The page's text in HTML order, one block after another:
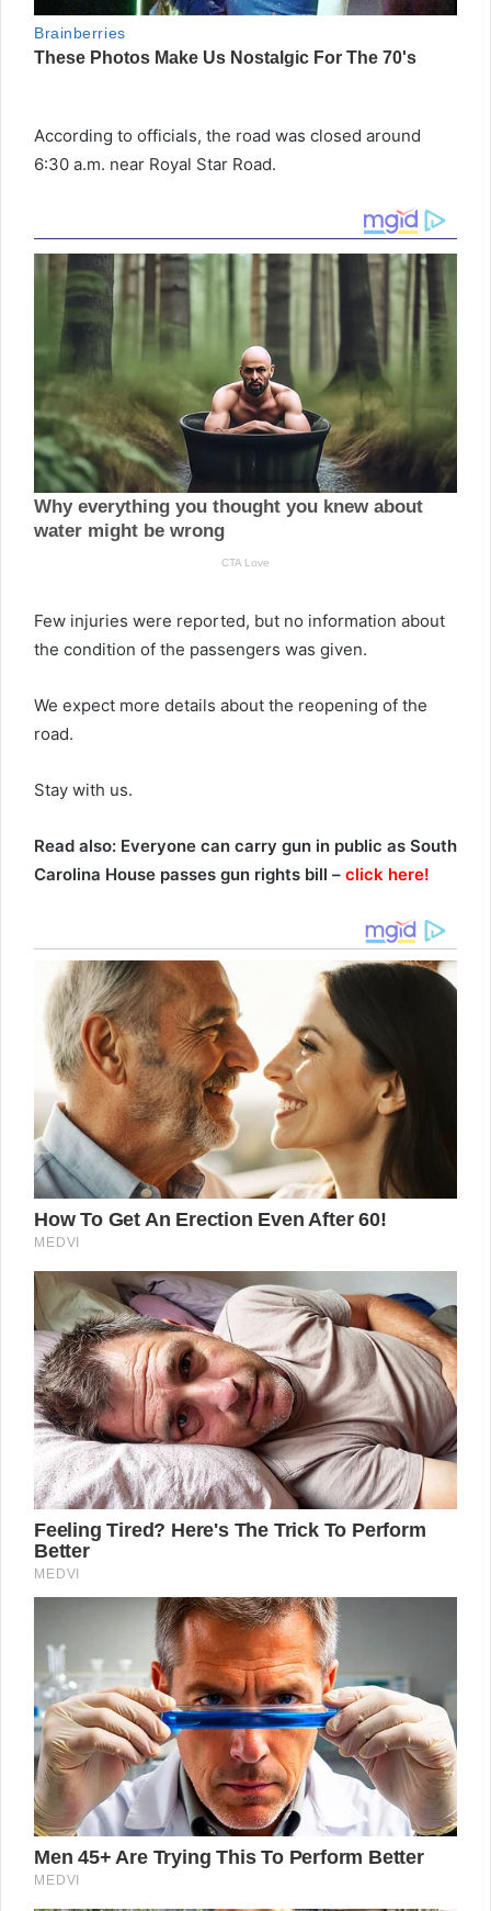
According to officials, the road was closed around
6:30 a.m. near Royal Star Road.
Few injuries were reported, but no information about
the condition of the passengers was given.
We expect more details about the reopening of the
road.
Stay with us.
Read also: Everyone can carry gun in public as South
Carolina House passes gun rights bill – click here!